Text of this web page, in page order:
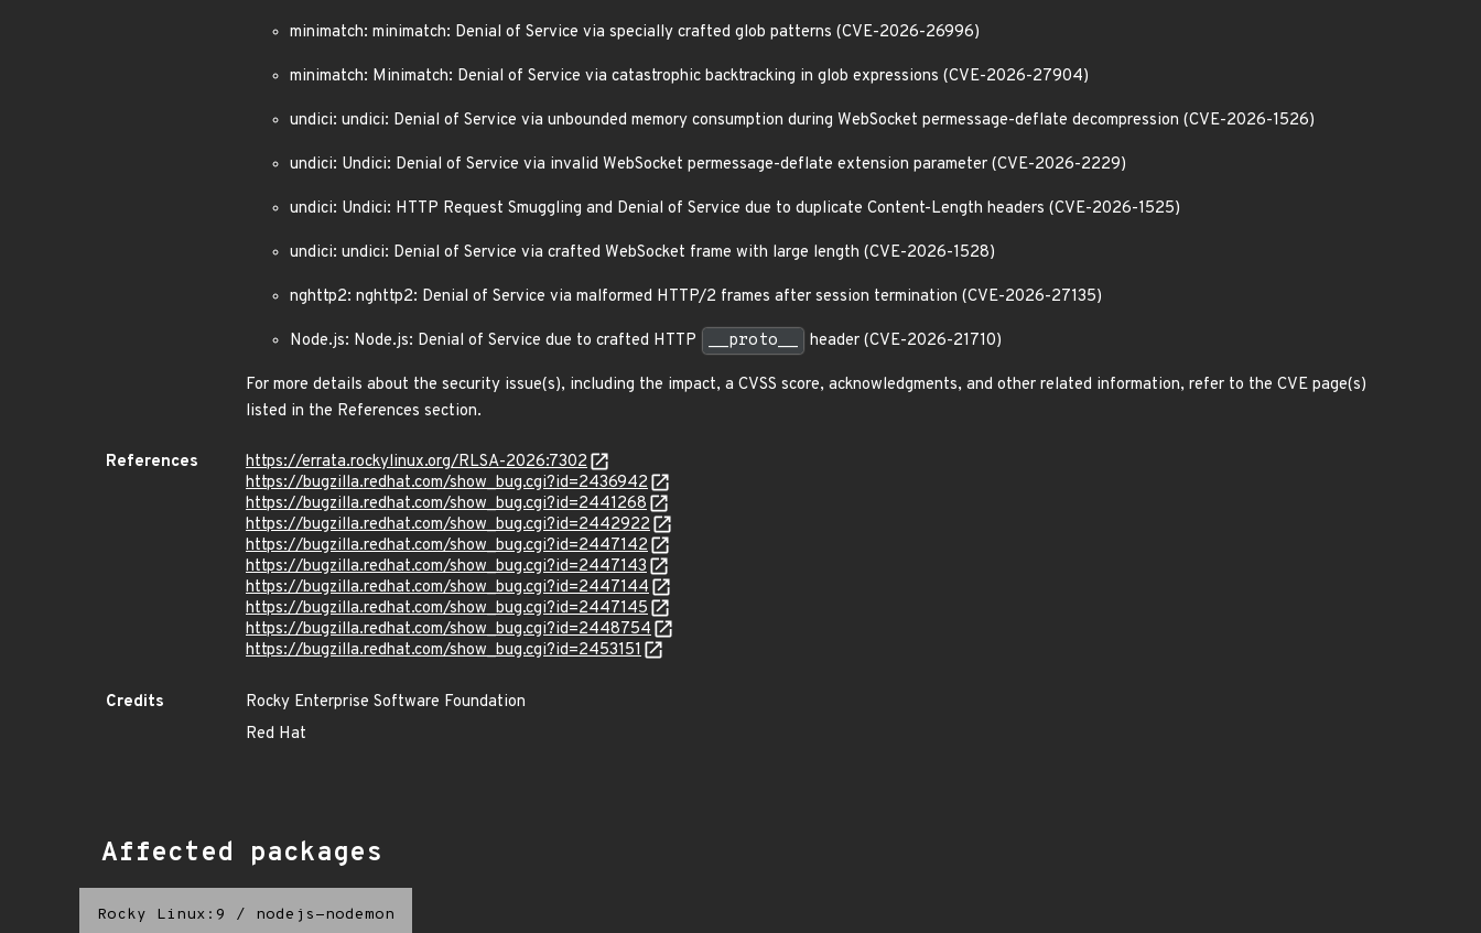
minimatch: minimatch: Denial of Service via specially crafted glob patterns (CVE-2026-26996)
minimatch: Minimatch: Denial of Service via catastrophic backtracking in glob expressions (CVE-2026-27904)
undici: undici: Denial of Service via unbounded memory consumption during WebSocket permessage-deflate decompression (CVE-2026-1526)
undici: Undici: Denial of Service via invalid WebSocket permessage-deflate extension parameter (CVE-2026-2229)
undici: Undici: HTTP Request Smuggling and Denial of Service due to duplicate Content-Length headers (CVE-2026-1525)
undici: undici: Denial of Service via crafted WebSocket frame with large length (CVE-2026-1528)
nghttp2: nghttp2: Denial of Service via malformed HTTP/2 frames after session termination (CVE-2026-27135)
Node.js: Node.js: Denial of Service due to crafted HTTP __proto__ header (CVE-2026-21710)
For more details about the security issue(s), including the impact, a CVSS score, acknowledgments, and other related information, refer to the CVE page(s)
listed in the References section.
References
https://errata.rockylinux.org/RLSA-2026:7302
https://bugzilla.redhat.com/show_bug.cgi?id=2436942
https://bugzilla.redhat.com/show_bug.cgi?id=2441268
https://bugzilla.redhat.com/show_bug.cgi?id=2442922
https://bugzilla.redhat.com/show_bug.cgi?id=2447142
https://bugzilla.redhat.com/show_bug.cgi?id=2447143
https://bugzilla.redhat.com/show_bug.cgi?id=2447144
https://bugzilla.redhat.com/show_bug.cgi?id=2447145
https://bugzilla.redhat.com/show_bug.cgi?id=2448754
https://bugzilla.redhat.com/show_bug.cgi?id=2453151
Credits
Rocky Enterprise Software Foundation
Red Hat
Affected packages
Rocky Linux:9 / nodejs-nodemon